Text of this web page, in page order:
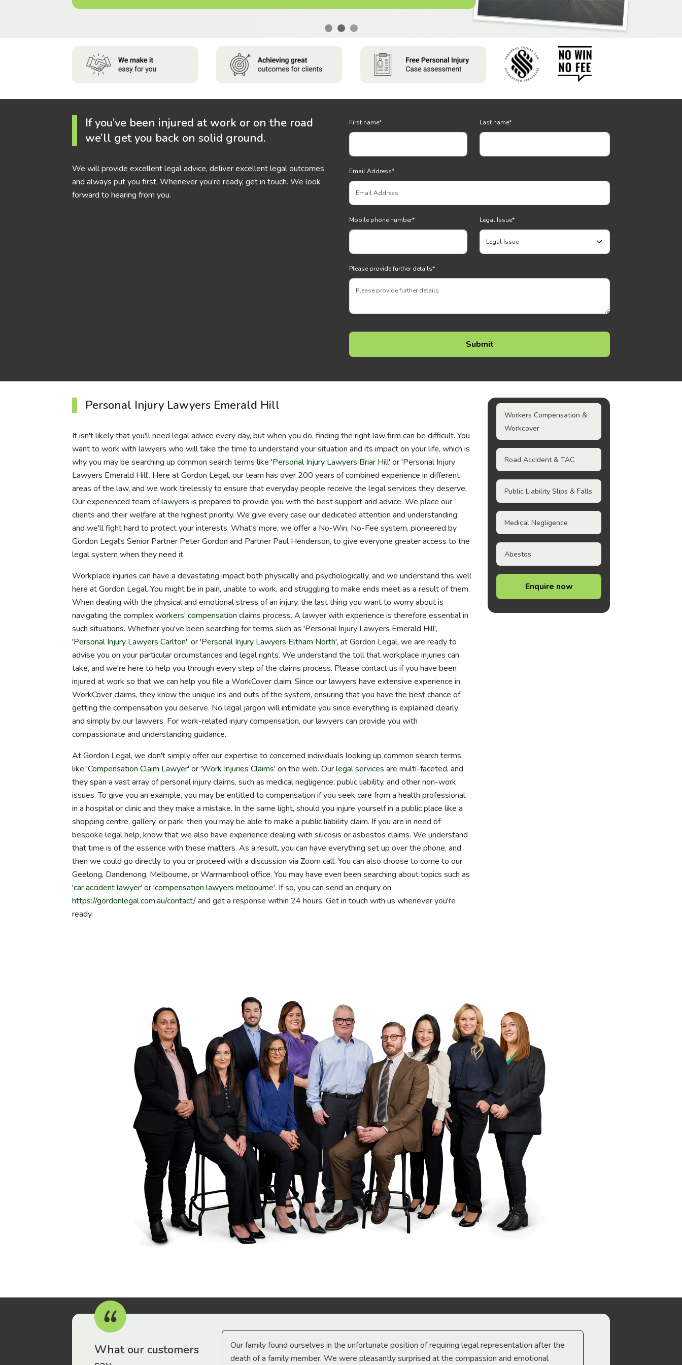
If you’ve been injured at work or on the road
we’ll get you back on solid ground.
We will provide excellent legal advice, deliver excellent legal outcomes
and always put you first. Whenever you’re ready, get in touch. We look
forward to hearing from you.
First name* Last name*
Email Address*
Mobile phone number* Legal Issue*
Please provide further details*
Personal Injury Lawyers Emerald Hill
It isn't likely that you'll need legal advice every day, but when you do, finding the right law firm can be difficult. You
want to work with lawyers who will take the time to understand your situation and its impact on your life, which is
why you may be searching up common search terms like 'Personal Injury Lawyers Briar Hill' or 'Personal Injury
Lawyers Emerald Hill'. Here at Gordon Legal, our team has over 200 years of combined experience in different
areas of the law, and we work tirelessly to ensure that everyday people receive the legal services they deserve.
Our experienced team oflawyers is prepared to provide you with the best support and advice. We place our
clients and their welfare at the highest priority. We give every case our dedicated attention and understanding,
and we'll fight hard to protect your interests. What's more, we offer a No-Win, No-Fee system, pioneered by
Gordon Legal's Senior Partner Peter Gordon and Partner Paul Henderson, to give everyone greater access to the
legal system when they need it.
Workplace injuries can have a devastating impact both physically and psychologically, and we understand this well
here at Gordon Legal. You might be in pain, unable to work, and struggling to make ends meet as a result of them.
When dealing with the physical and emotional stress of an injury, the last thing you want to worry about is
navigating the complexworkers' compensation claims process. A lawyer with experience is therefore essential in
such situations. Whether you've been searching for terms such as 'Personal Injury Lawyers Emerald Hill',
'Personal Injury Lawyers Carlton', or 'Personal Injury Lawyers Eltham North', at Gordon Legal, we are ready to
advise you on your particular circumstances and legal rights. We understand the toll that workplace injuries can
take, and we're here to help you through every step of the claims process. Please contact us if you have been
injured at work so that we can help you file a WorkCover claim. Since our lawyers have extensive experience in
WorkCover claims, they know the unique ins and outs of the system, ensuring that you have the best chance of
getting the compensation you deserve. No legal jargon will intimidate you since everything is explained clearly
and simply by our lawyers. For work-related injury compensation, our lawyers can provide you with
compassionate and understanding guidance.
At Gordon Legal, we don't simply offer our expertise to concerned individuals looking up common search terms
like 'Compensation Claim Lawyer' or 'Work Injuries Claims' on the web. Ourlegal services are multi-faceted, and
they span a vast array of personal injury claims, such as medical negligence, public liability, and other non-work
issues. To give you an example, you may be entitled to compensation if you seek care from a health professional
in a hospital or clinic and they make a mistake. In the same light, should you injure yourself in a public place like a
shopping centre, gallery, or park, then you may be able to make a public liability claim. If you are in need of
bespoke legal help, know that we also have experience dealing with silicosis or asbestos claims. We understand
that time is of the essence with these matters. As a result, you can have everything set up over the phone, and
then we could go directly to you or proceed with a discussion via Zoom call. You can also choose to come to our
Geelong, Dandenong, Melbourne, or Warrnambool office. You may have even been searching about topics such as
'car accident lawyer' or 'compensation lawyers melbourne'. If so, you can send an enquiry on
https://gordonlegal.com.au/contact/and get a response within 24 hours. Get in touch with us whenever you're
ready.
Workers Compensation &
Workcover
Road Accident & TAC
Public Liability Slips & Falls
Medical Negligence
Abestos
Enquire now
What our customers
have been drawn to Gordon Legal – that’s where
Our family found ourselves in the unfortunate position of requiring legal representation after the
death of a family member. We were pleasantly surprised at the compassion and emotional